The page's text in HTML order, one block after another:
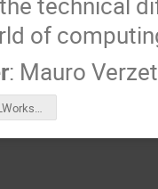
of
: Mauro
ATLAS_MLWorkshop.pdf